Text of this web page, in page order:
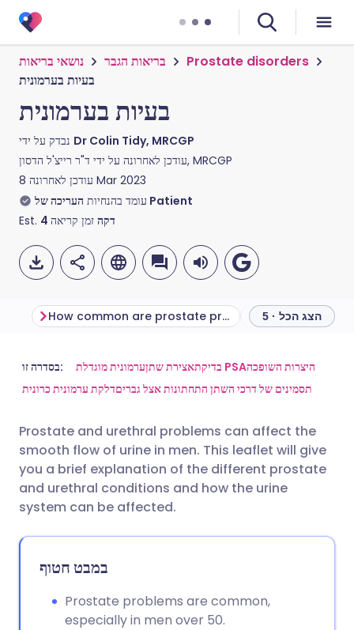
נושאי בריאות בריאות הגבר
Prostate disorders
בעיות בערמונית
בעיות בערמונית
Dr Colin Tidy, MRCGP
עודכן לאחרונה על ידיד"ר רייצ'ל הדסון, MRCGP
עודכן לאחרונה 8 Mar 2023
עומד בהנחיות העריכה של Patient
Est. 4 דקה זמן קריאה
שתף דרך אימייל
שתף דרך לינקדאין
שתף דרך X
העתק קישור
🇬🇧 English 🇩🇪 Deutsch
🇮🇹 Italiano 🇵🇹
🇮🇳 हिन्दी
How common are prostate problems? הצג הכל · 5
בסדרה זו: ערמונית מוגדלתאצירת שתן בדיקת PSAהיצרות השופכה
דלקת ערמונית כרוניתתסמינים של דרכי השתן התחתונות אצל גברים
Prostate and urethral problems can affect the
smooth flow of urine in men. This leaflet will give
you a brief explanation of the different prostate
and urethral conditions and how the urine
system can be affected.
במבט חטוף
Prostate problems are common,
especially in men over 50.